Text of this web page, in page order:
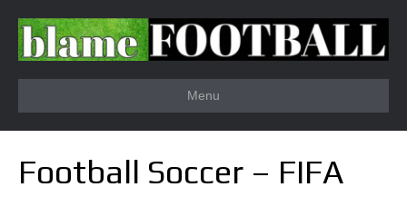
Menu
Football Soccer – FIFA